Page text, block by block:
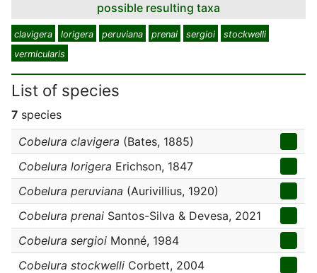
possible resulting taxa
clavigera lorigera peruviana prenai sergioi
stockwelli
vermicularis
List of species
7 species
Cobelura clavigera (Bates, 1885)
Cobelura lorigera Erichson, 1847
Cobelura peruviana (Aurivillius, 1920)
Cobelura prenai Santos-Silva & Devesa, 2021
Cobelura sergioi Monné, 1984
Cobelura stockwelli Corbett, 2004